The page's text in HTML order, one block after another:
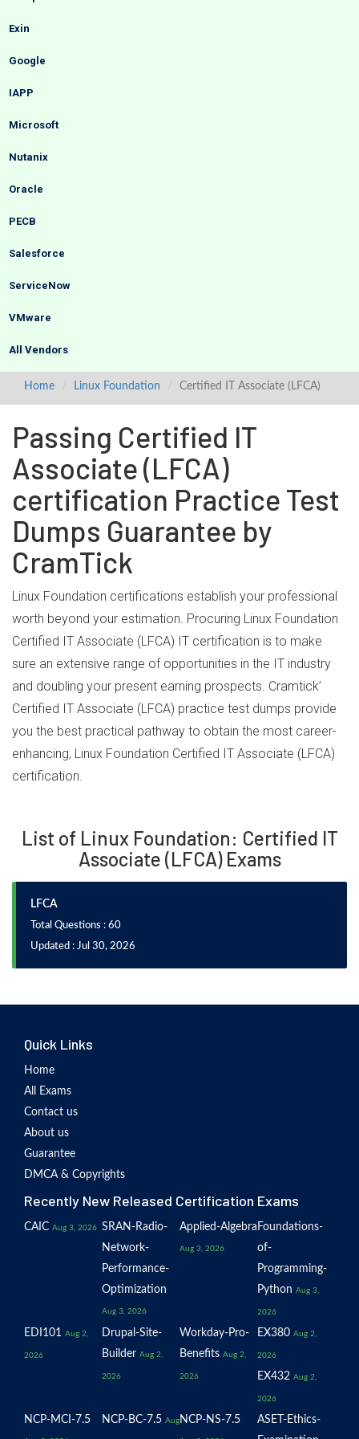
Exin
Google
IAPP
Microsoft
Nutanix
Oracle
PECB
Salesforce
ServiceNow
VMware
All Vendors
Home Linux Foundation Certified IT Associate (LFCA)
Passing Certified IT
Associate (LFCA)
certification Practice Test
Dumps Guarantee by
CramTick
Linux Foundation certifications establish your professional
worth beyond your estimation. Procuring Linux Foundation
Certified IT Associate (LFCA) IT certification is to make
sure an extensive range of opportunities in the IT industry
and doubling your present earning prospects. Cramtick’
Certified IT Associate (LFCA) practice test dumps provide
you the best practical pathway to obtain the most career-
enhancing, Linux Foundation Certified IT Associate (LFCA)
certification.
List of Linux Foundation: Certified IT
Associate (LFCA) Exams
LFCA
Total Questions : 60
Updated : Jul 30, 2026
Quick Links
Home
All Exams
Contact us
About us
Guarantee
DMCA & Copyrights
Recently New Released Certification Exams
CAIC Aug 3, 2026 SRAN-Radio-
Network-
Performance-
Optimization
Aug 3, 2026
Applied-Algebra
Aug 3, 2026
Foundations-
of-
Programming-
Python Aug 3,
2026
EDI101 Aug 2,
2026
Drupal-Site-
Builder Aug 2,
2026
Workday-Pro-
Benefits Aug 2,
2026
EX380 Aug 2,
2026
EX432 Aug 2,
2026
NCP-MCI-7.5 NCP-BC-7.5 Aug NCP-NS-7.5
ASET-Ethics-